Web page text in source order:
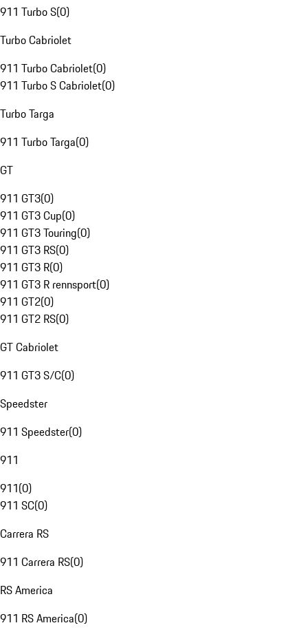
911 Turbo S(0)
Turbo Cabriolet
911 Turbo Cabriolet(0)
911 Turbo S Cabriolet(0)
Turbo Targa
911 Turbo Targa(0)
GT
911 GT3(0)
911 GT3 Cup(0)
911 GT3 Touring(0)
911 GT3 RS(0)
911 GT3 R(0)
911 GT3 R rennsport(0)
911 GT2(0)
911 GT2 RS(0)
GT Cabriolet
911 GT3 S/C(0)
Speedster
911 Speedster(0)
911
911(0)
911 SC(0)
Carrera RS
911 Carrera RS(0)
RS America
911 RS America(0)